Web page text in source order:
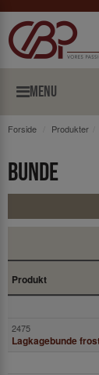
MENU
Forside Produkter
Bunde
Produkt
Lagkagebunde